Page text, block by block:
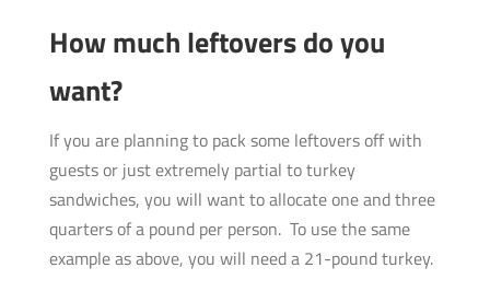
How much leftovers do you
want?
If you are planning to pack some leftovers off with
guests or just extremely partial to turkey
sandwiches, you will want to allocate one and three
quarters of a pound per person. To use the same
example as above, you will need a 21-pound turkey.